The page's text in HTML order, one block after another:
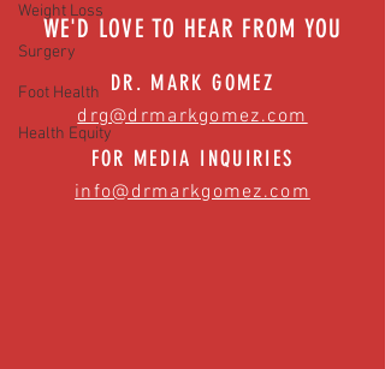
Weight Loss
Surgery
Foot Health
Health Equity
WE'D LOVE TO HEAR FROM YOU
DR. MARK GOMEZ
drg@drmarkgomez.com
FOR MEDIA INQUIRIES
info@drmarkgomez.com